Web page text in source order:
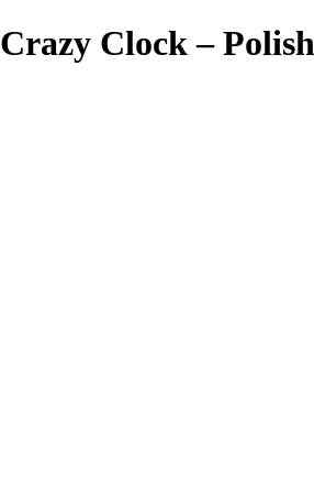
Crazy Clock –